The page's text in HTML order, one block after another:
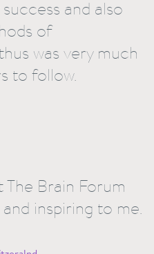
and also
of
was very much
to follow.
The Brain Forum
inspiring to me.